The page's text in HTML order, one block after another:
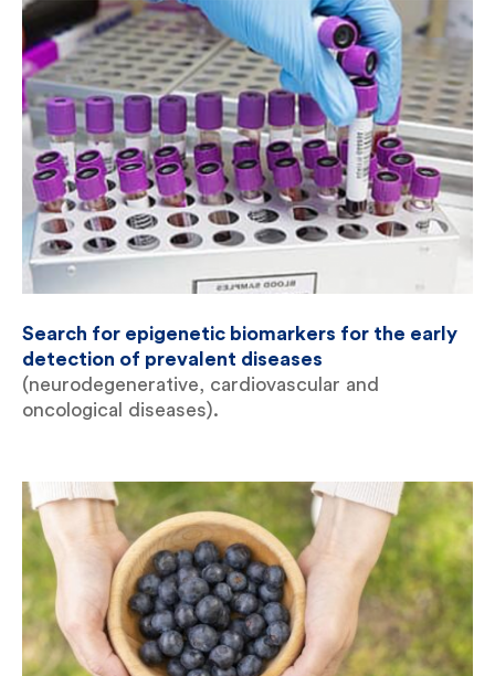
Search for epigenetic biomarkers for the early
detection of prevalent diseases
(neurodegenerative, cardiovascular and
oncological diseases).